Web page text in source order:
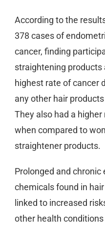
According to the
378 cases of
cancer, finding
straightening products
highest rate of cancer
any other hair
They also had a
when compared to
straightener products.
Prolonged and chronic
chemicals found in
linked to increased
other health